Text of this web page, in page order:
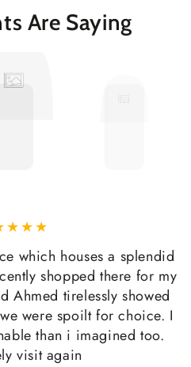
Are Saying
which houses a splendid
shopped there for my
Ahmed tirelessly showed
were spoilt for choice. I
than i imagined too.
visit again